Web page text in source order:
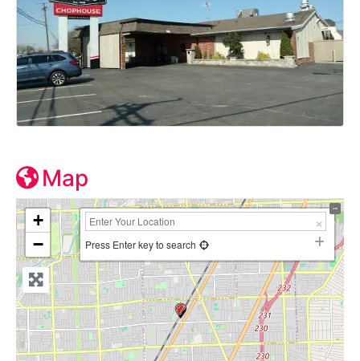
Map
+
−
Press Enter key to search